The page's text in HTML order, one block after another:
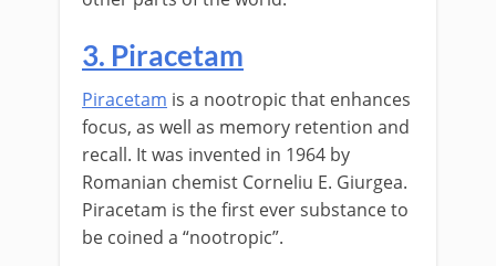
3. Piracetam
Piracetam is a nootropic that enhances
focus, as well as memory retention and
recall. It was invented in 1964 by
Romanian chemist Corneliu E. Giurgea.
Piracetam is the first ever substance to
be coined a “nootropic”.